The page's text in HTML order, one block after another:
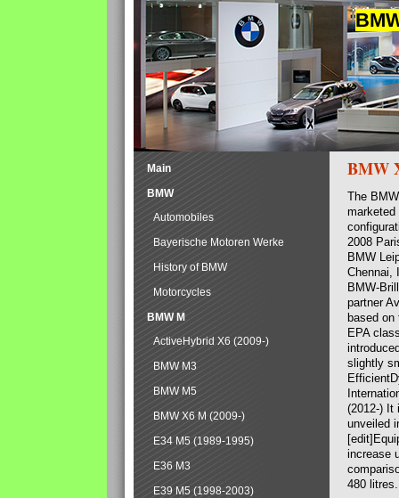
BMW
The
marketed
2008
BMW
Chennai,
BMW-
partner
based
EPA
slightly
(2012-) It
unveiled
increase
480
Main
BMW
Automobiles
Bayerische Motoren Werke
History of BMW
Motorcycles
BMW M
ActiveHybrid X6 (2009-)
BMW M3
BMW M5
BMW X6 M (2009-)
E34 M5 (1989-1995)
E36 M3
E39 M5 (1998-2003)